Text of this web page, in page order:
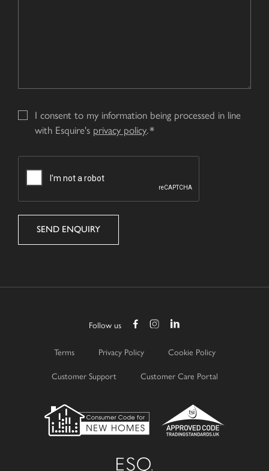
I consent to my information being processed in line
with Esquire's privacy policy.
Follow us
Terms Privacy Policy
Cookie Policy
Customer Support
Customer Care Portal